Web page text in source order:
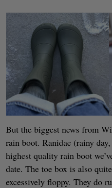
But the biggest news from
rain boot. Ranidae (rainy
highest quality rain boot
date. The toe box is also
excessively floppy. They do